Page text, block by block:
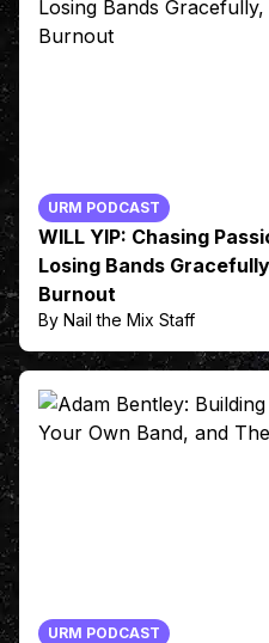
URM PODCAST
WILL YIP: Chasing
Losing Bands
Burnout
By Nail the Mix Staff
URM PODCAST